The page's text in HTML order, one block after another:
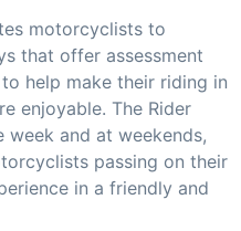
motorcyclists to
that offer assessment
help make their riding in
enjoyable. The Rider
week and at weekends,
passing on their
in a friendly and